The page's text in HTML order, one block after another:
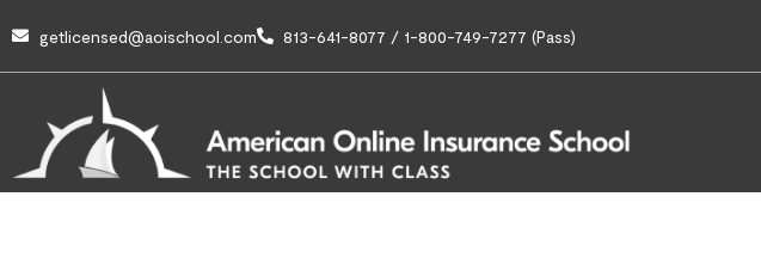
getlicensed@aoischool.com 813-641-8077 / 1-800-749-7277 (Pass)